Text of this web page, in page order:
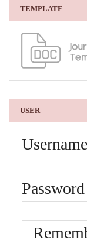
TEMPLATE
USER
Username
Password